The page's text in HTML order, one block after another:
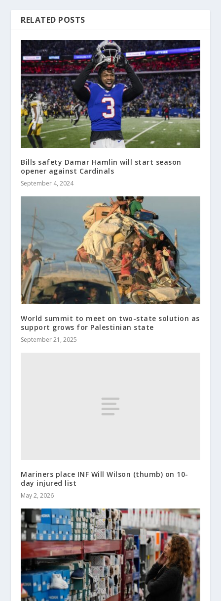
RELATED POSTS
Bills safety Damar Hamlin will start season
opener against Cardinals
September 4, 2024
World summit to meet on two-state solution as
support grows for Palestinian state
September 21, 2025
Mariners place INF Will Wilson (thumb) on 10-
day injured list
May 2, 2026